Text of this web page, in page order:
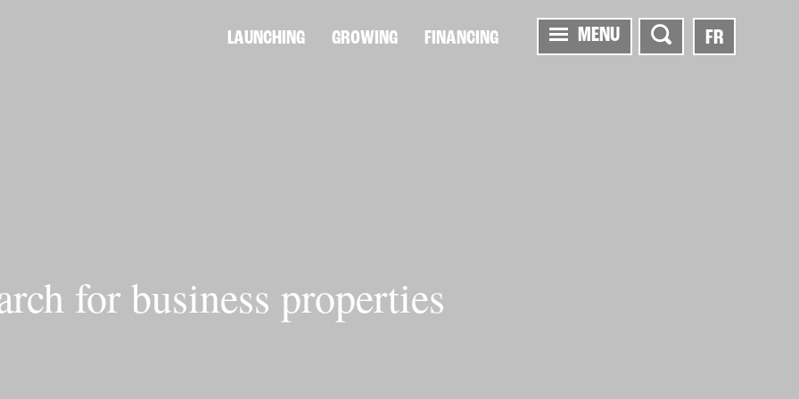
LAUNCHING GROWING FINANCING MENU FR
for business properties